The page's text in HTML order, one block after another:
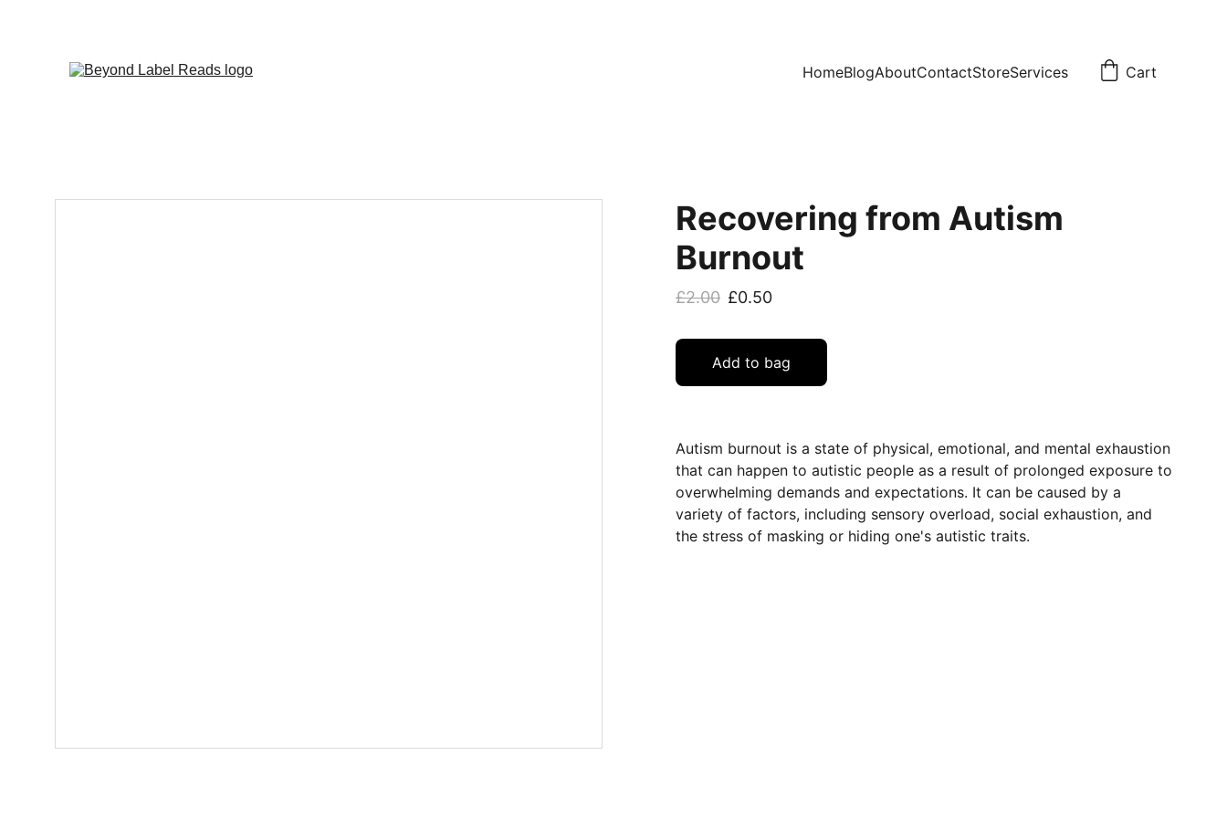
HomeBlogAboutContactStoreServices Cart
Recovering from Autism
Burnout
£2.00 £0.50
Add to bag
Autism burnout is a state of physical, emotional, and mental exhaustion
that can happen to autistic people as a result of prolonged exposure to
overwhelming demands and expectations. It can be caused by a
variety of factors, including sensory overload, social exhaustion, and
the stress of masking or hiding one's autistic traits.